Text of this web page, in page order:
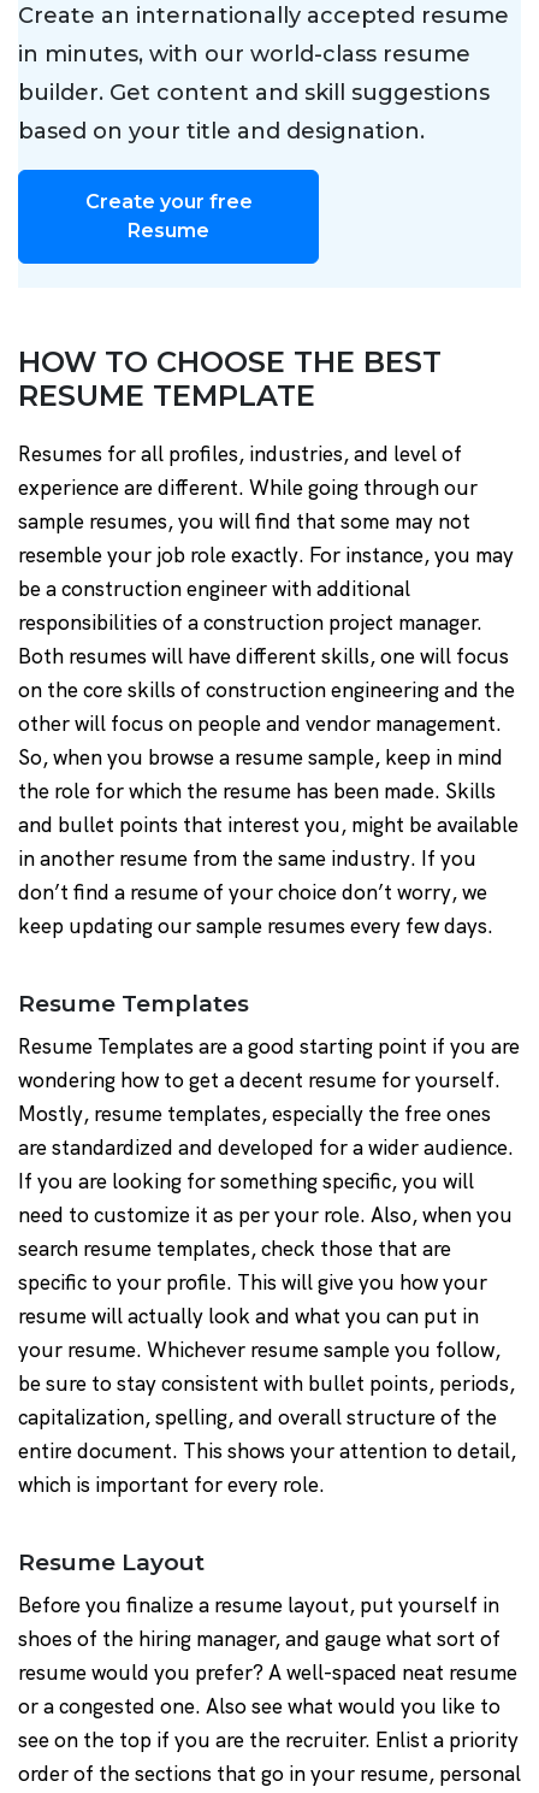
Create an internationally accepted resume
in minutes, with our world-class resume
builder. Get content and skill suggestions
based on your title and designation.
Create your free
Resume
HOW TO CHOOSE THE BEST
RESUME TEMPLATE
Resumes for all profiles, industries, and level of
experience are different. While going through our
sample resumes, you will find that some may not
resemble your job role exactly. For instance, you may
be a construction engineer with additional
responsibilities of a construction project manager.
Both resumes will have different skills, one will focus
on the core skills of construction engineering and the
other will focus on people and vendor management.
So, when you browse a resume sample, keep in mind
the role for which the resume has been made. Skills
and bullet points that interest you, might be available
in another resume from the same industry. If you
don’t find a resume of your choice don’t worry, we
keep updating our sample resumes every few days.
Resume Templates
Resume Templates are a good starting point if you are
wondering how to get a decent resume for yourself.
Mostly, resume templates, especially the free ones
are standardized and developed for a wider audience.
If you are looking for something specific, you will
need to customize it as per your role. Also, when you
search resume templates, check those that are
specific to your profile. This will give you how your
resume will actually look and what you can put in
your resume. Whichever resume sample you follow,
be sure to stay consistent with bullet points, periods,
capitalization, spelling, and overall structure of the
entire document. This shows your attention to detail,
which is important for every role.
Resume Layout
Before you finalize a resume layout, put yourself in
shoes of the hiring manager, and gauge what sort of
resume would you prefer? A well-spaced neat resume
or a congested one. Also see what would you like to
see on the top if you are the recruiter. Enlist a priority
order of the sections that go in your resume, personal